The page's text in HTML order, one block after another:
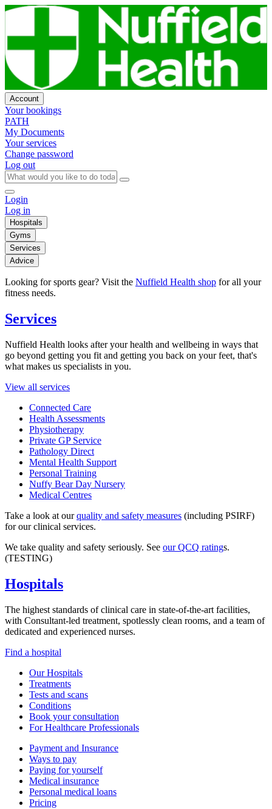
Account
Your bookings
PATH
My Documents
Your services
Change password
Log out
Login
Log in
Hospitals
Gyms
Services
Advice
Looking for sports gear? Visit the Nuffield Health shop for all your
fitness needs.
Services
Nuffield Health looks after your health and wellbeing in ways that
go beyond getting you fit and getting you back on your feet, that's
what makes us specialists in you.
View all services
Connected Care
Health Assessments
Physiotherapy
Private GP Service
Pathology Direct
Mental Health Support
Personal Training
Nuffy Bear Day Nursery
Medical Centres
Take a look at ourquality and safety measures (including PSIRF)
for our clinical services.
We take quality and safety seriously. See our QCQ ratings.
(TESTING)
Hospitals
The highest standards of clinical care in state-of-the-art facilities,
with Consultant-led treatment, spotlessly clean rooms, and a team of
dedicated and experienced nurses.
Find a hospital
Our Hospitals
Treatments
Tests and scans
Conditions
Book your consultation
For Healthcare Professionals
Payment and Insurance
Ways to pay
Paying for yourself
Medical insurance
Personal medical loans
Pricing